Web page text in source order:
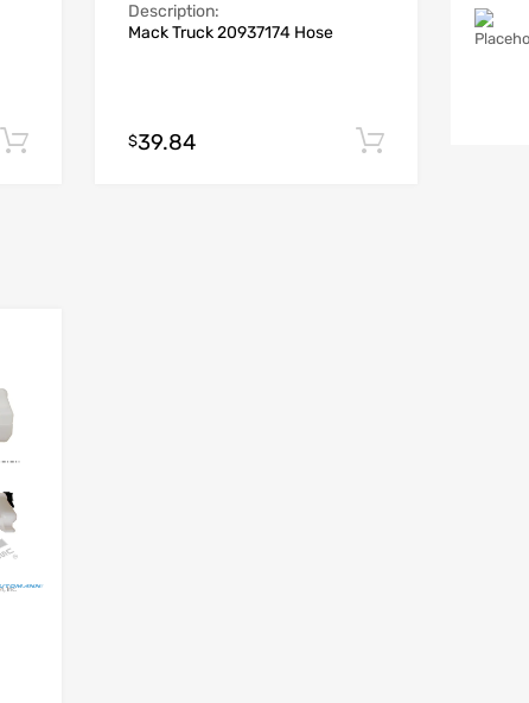
Add to cart
Description:
Mack Truck 20937174 Hose
$39.84